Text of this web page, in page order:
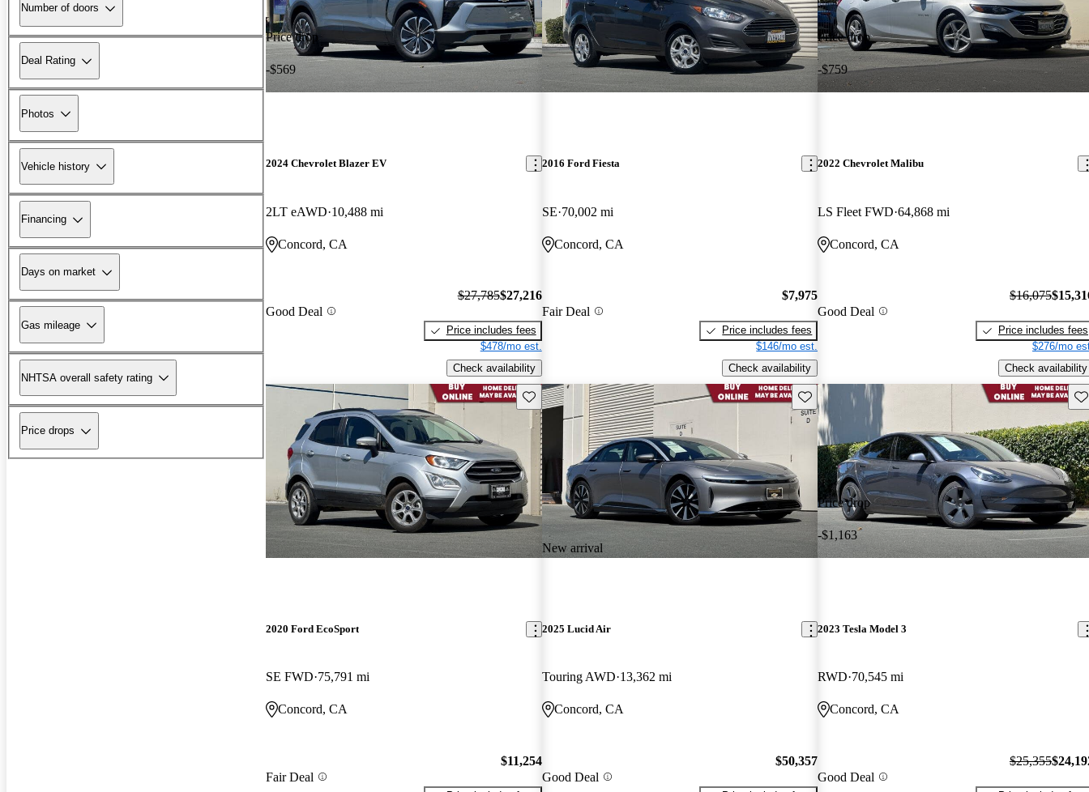
Number of doors
Deal Rating
Photos
Vehicle history
Financing
Days on market
Gas mileage
NHTSA overall safety rating
Price drops
Price drop
-$569
2024 Chevrolet Blazer EV
2LT eAWD 10,488 mi
Concord, CA
Good Deal
$27,785$27,216
Price includes fees
$478/mo est.
Check availability
2016 Ford Fiesta
SE 70,002 mi
Concord, CA
Fair Deal
$7,975
Price includes fees
$146/mo est.
Check availability
Price drop
-$759
2022 Chevrolet Malibu
LS Fleet FWD 64,868 mi
Concord, CA
Good Deal
$16,075
Price includes fees
$276/mo
Check availability
Save this listing
2020 Ford EcoSport
SE FWD 75,791 mi
Concord, CA
Fair Deal
$11,254
New arrival
Save this listing
2025 Lucid Air
Touring AWD 13,362 mi
Concord, CA
Good Deal
$50,357
Price drop
-$1,163
2023 Tesla Model 3
RWD 70,545 mi
Concord, CA
Good Deal
$25,355